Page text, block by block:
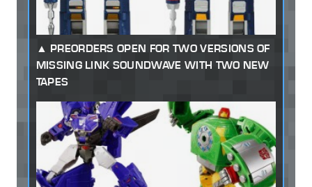
PREORDERS OPEN FOR TWO VERSIONS OF
MISSING LINK SOUNDWAVE WITH TWO NEW
TAPES